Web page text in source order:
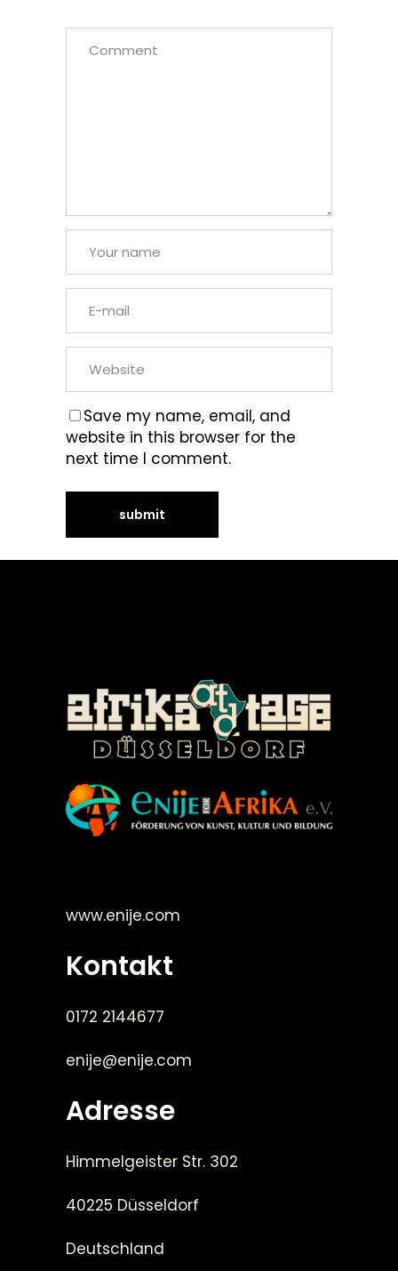
Save my name, email, and
website in this browser for the
next time I comment.
www.enije.com
Kontakt
0172 2144677
enije@enije.com
Adresse
Himmelgeister Str. 302
40225 Düsseldorf
Deutschland